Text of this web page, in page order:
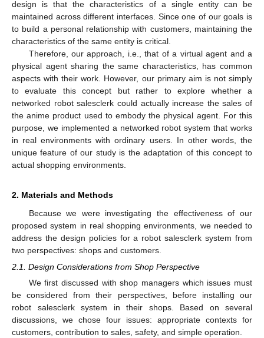
design is that the characteristics of a single entity can be
maintained across different interfaces. Since one of our goals is
to build a personal relationship with customers, maintaining the
characteristics of the same entity is critical.
Therefore, our approach, i.e., that of a virtual agent and a
physical agent sharing the same characteristics, has common
aspects with their work. However, our primary aim is not simply
to evaluate this concept but rather to explore whether a
networked robot salesclerk could actually increase the sales of
the anime product used to embody the physical agent. For this
purpose, we implemented a networked robot system that works
in real environments with ordinary users. In other words, the
unique feature of our study is the adaptation of this concept to
actual shopping environments.
2. Materials and Methods
Because we were investigating the effectiveness of our
proposed system in real shopping environments, we needed to
address the design policies for a robot salesclerk system from
two perspectives: shops and customers.
2.1. Design Considerations from Shop Perspective
We first discussed with shop managers which issues must
be considered from their perspectives, before installing our
robot salesclerk system in their shops. Based on several
discussions, we chose four issues: appropriate contexts for
customers, contribution to sales, safety, and simple operation.